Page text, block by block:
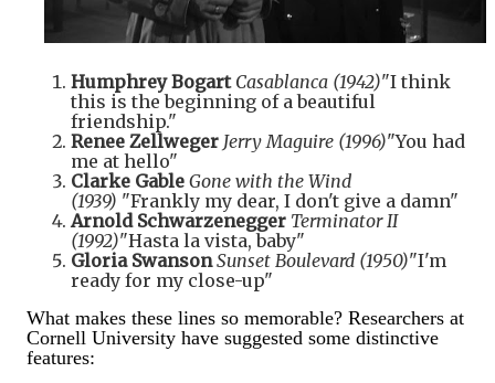
Humphrey Bogart Casablanca (1942)"I think
this is the beginning of a beautiful
friendship."
Renee Zellweger Jerry Maguire (1996)"You had
me at hello"
Clarke Gable Gone with the Wind
(1939) "Frankly my dear, I don't give a damn"
Arnold Schwarzenegger Terminator II
(1992)"Hasta la vista, baby"
Gloria Swanson Sunset Boulevard (1950)"I'm
ready for my close-up"
What makes these lines so memorable? Researchers at
Cornell University have suggested some distinctive
features: